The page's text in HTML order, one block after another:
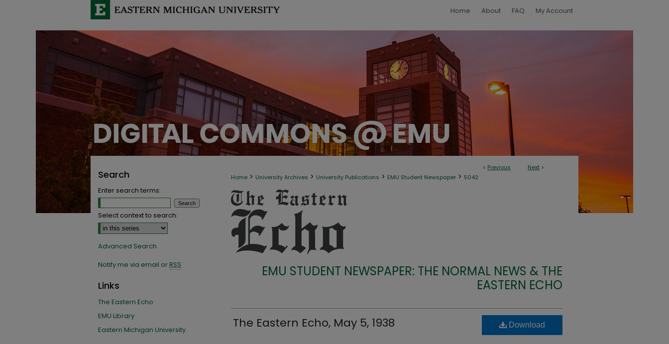
Home About FAQ My Account
< Previous Next >
Home > University Archives > University Publications > EMU Student Newspaper > 5042
EMU STUDENT NEWSPAPER: THE NORMAL NEWS & THE
EASTERN ECHO
The Eastern Echo, May 5, 1938 Download
Search
Enter search terms:
Select context to search:
Advanced Search
Notify me via email orRSS
Links
The Eastern Echo
EMU Library
Eastern Michigan University